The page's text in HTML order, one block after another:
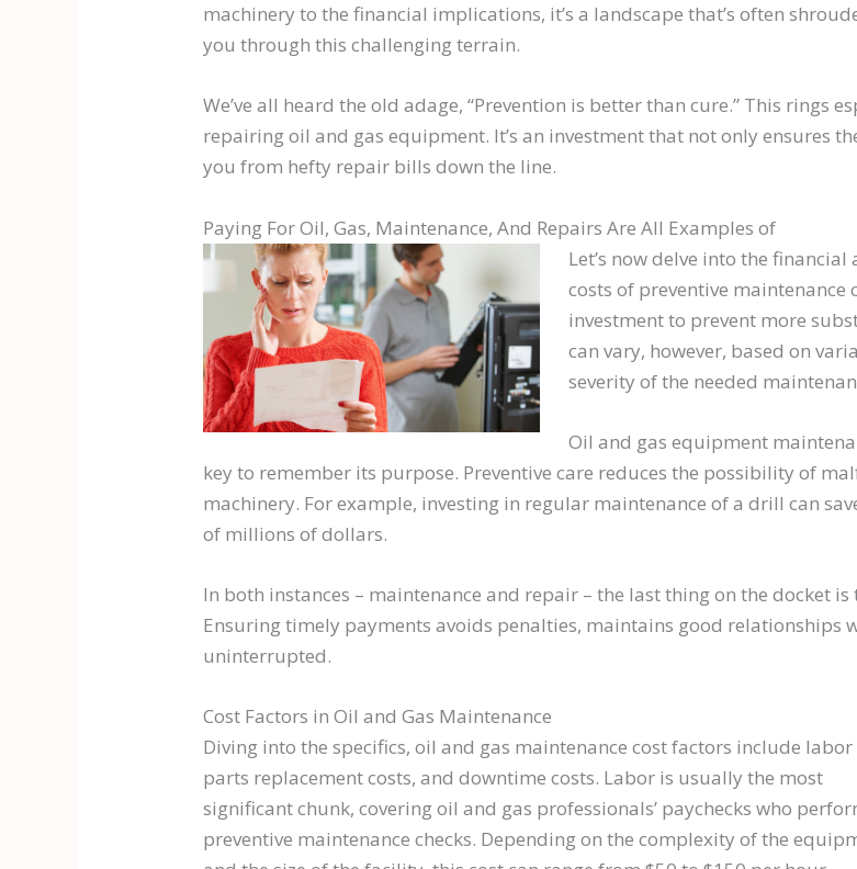
machinery to the financial implications, it’s a landscape that’s often
you through this challenging terrain.
We’ve all heard the old adage, “Prevention is better than cure.” This rings
repairing oil and gas equipment. It’s an investment that not only ensures
you from hefty repair bills down the line.
Paying For Oil, Gas, Maintenance, And Repairs Are All Examples of
Let’s now delve into the
costs of preventive maintenance
investment to prevent more
can vary, however, based on
severity of the needed
Oil and gas equipment
key to remember its purpose. Preventive care reduces the possibility of
machinery. For example, investing in regular maintenance of a drill can
of millions of dollars.
In both instances – maintenance and repair – the last thing on the docket
Ensuring timely payments avoids penalties, maintains good relationships
uninterrupted.
Cost Factors in Oil and Gas Maintenance
Diving into the specifics, oil and gas maintenance cost factors include labor
parts replacement costs, and downtime costs. Labor is usually the most
significant chunk, covering oil and gas professionals’ paychecks who
preventive maintenance checks. Depending on the complexity of the